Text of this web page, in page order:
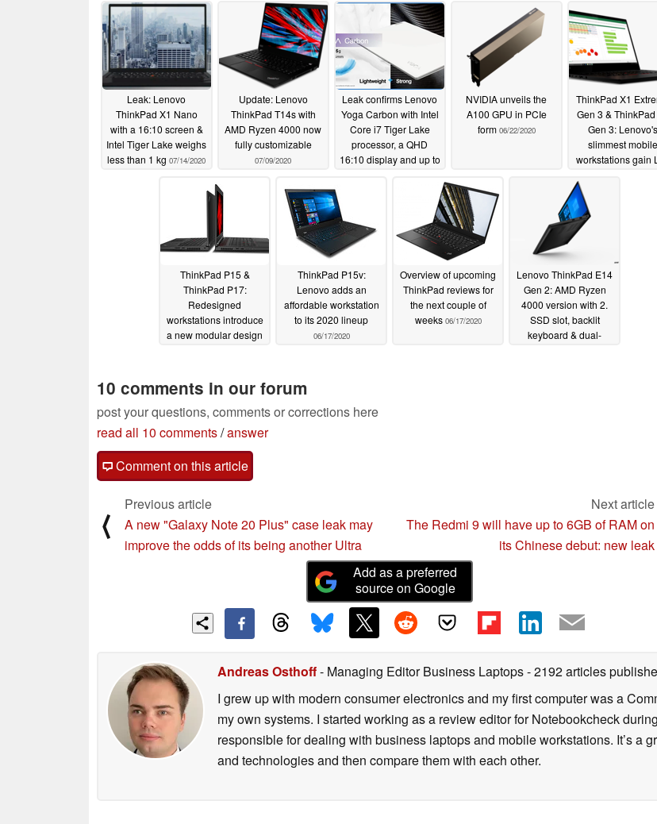
Leak: Lenovo
ThinkPad X1 Nano
with a 16:10 screen &
Intel Tiger Lake weighs
less than 1 kg 07/14/2020
Update: Lenovo
ThinkPad T14s with
AMD Ryzen 4000 now
fully customizable
07/09/2020
Leak confirms Lenovo
Yoga Carbon with Intel
Core i7 Tiger Lake
processor, a QHD
16:10 display and up to
NVIDIA unveils the
A100 GPU in PCIe
form 06/22/2020
ThinkPad X1
Gen 3 & ThinkPad
Gen 3: Lenovo's
slimmest mobile
workstations gain
ThinkPad P15 &
ThinkPad P17:
Redesigned
workstations introduce
a new modular design
ThinkPad P15v:
Lenovo adds an
affordable workstation
to its 2020 lineup
06/17/2020
Overview of upcoming
ThinkPad reviews for
the next couple of
weeks 06/17/2020
Lenovo ThinkPad E14
Gen 2: AMD Ryzen
4000 version with 2.
SSD slot, backlit
keyboard & dual-
10 comments in our forum
post your questions, comments or corrections here
read all 10 comments/answer
Comment on this article
⟨
Previous article
A new "Galaxy Note 20 Plus" case leak may
improve the odds of its being another Ultra
Next article
The Redmi 9 will have up to 6GB of RAM on
its Chinese debut: new leak
Add as a preferred
source on Google
Andreas Osthoff- Managing Editor Business Laptops- 2192 articles
I grew up with modern consumer electronics and my first computer was a
my own systems. I started working as a review editor for Notebookcheck
responsible for dealing with business laptops and mobile workstations. It’s a
and technologies and then compare them with each other.